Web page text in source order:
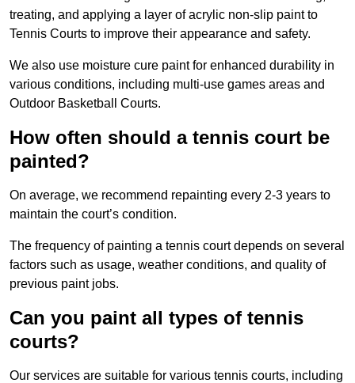
treating, and applying a layer of acrylic non-slip paint to
Tennis Courts to improve their appearance and safety.
We also use moisture cure paint for enhanced durability in
various conditions, including multi-use games areas and
Outdoor Basketball Courts.
How often should a tennis court be
painted?
On average, we recommend repainting every 2-3 years to
maintain the court’s condition.
The frequency of painting a tennis court depends on several
factors such as usage, weather conditions, and quality of
previous paint jobs.
Can you paint all types of tennis
courts?
Our services are suitable for various tennis courts, including